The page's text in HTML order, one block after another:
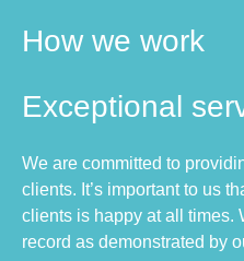
How we work
Exceptional
We are committed to
clients. It’s important to us
clients is happy at all times.
record as demonstrated by